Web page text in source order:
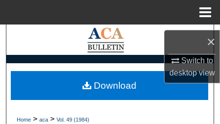
×
Switch to
desktopview
Search
My Account
Home > aca > Vol. 49 (1984)
Download